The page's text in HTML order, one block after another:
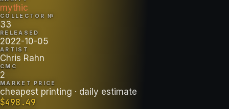
mythic
COLLECTOR №
33
RELEASED
2022-10-05
ARTIST
Chris Rahn
CMC
2
MARKET PRICE
cheapest printing · daily estimate
$498.49